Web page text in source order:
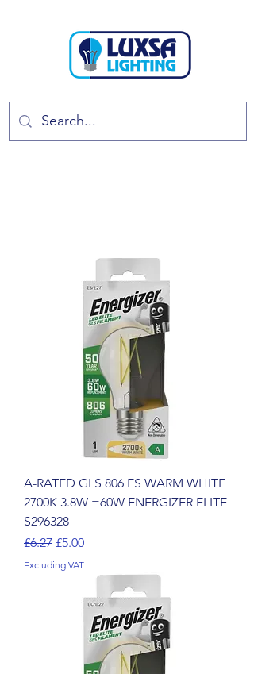
A-RATED GLS 806 ES WARM WHITE
2700K 3.8W =60W ENERGIZER ELITE
S296328
Regular Price
£6.27 Sale Price
£5.00
Excluding VAT